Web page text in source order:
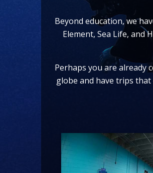
Beyond education, we
Element, Sea Life, and
Perhaps you are already
globe and have trips